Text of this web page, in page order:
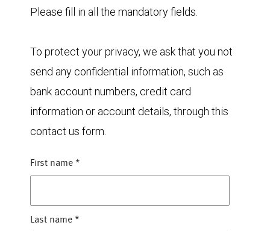
Please fill in all the mandatory fields.
To protect your privacy, we ask that you not
send any confidential information, such as
bank account numbers, credit card
information or account details, through this
contact us form.
First name *
Last name *